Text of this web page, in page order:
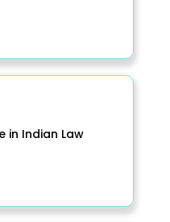
in Indian Law